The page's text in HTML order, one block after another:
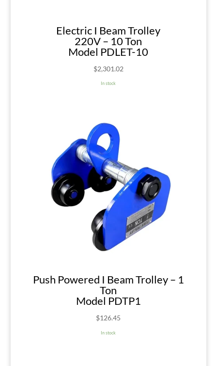
Electric I Beam Trolley
220V – 10 Ton
Model PDLET-10
$2,301.02
In stock
Push Powered I Beam Trolley – 1
Ton
Model PDTP1
$126.45
In stock